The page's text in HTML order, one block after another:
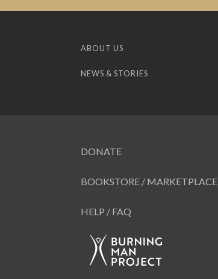
ABOUT US
NEWS & STORIES
DONATE
BOOKSTORE / MARKETPLACE
HELP / FAQ